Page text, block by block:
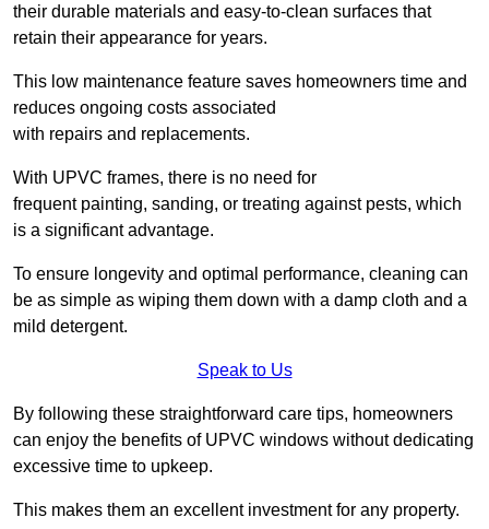
their durable materials and easy-to-clean surfaces that
retain their appearance for years.
This low maintenance feature saves homeowners time and
reduces ongoing costs associated
with repairs and replacements.
With UPVC frames, there is no need for
frequent painting, sanding, or treating against pests, which
is a significant advantage.
To ensure longevity and optimal performance, cleaning can
be as simple as wiping them down with a damp cloth and a
mild detergent.
Speak to Us
By following these straightforward care tips, homeowners
can enjoy the benefits of UPVC windows without dedicating
excessive time to upkeep.
This makes them an excellent investment for any property.